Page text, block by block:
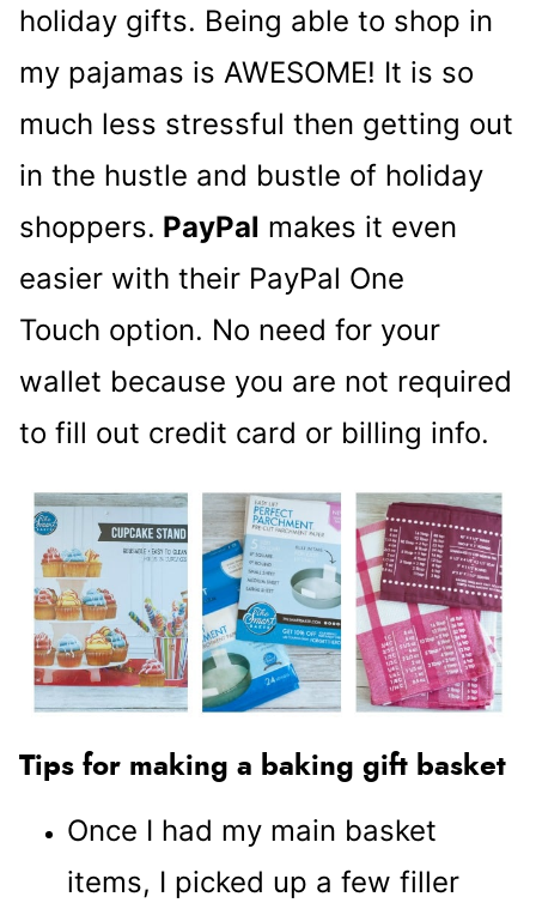
holiday gifts. Being able to shop in
my pajamas is AWESOME! It is so
much less stressful then getting out
in the hustle and bustle of holiday
shoppers. PayPal makes it even
easier with their PayPal One
Touch option. No need for your
wallet because you are not required
to fill out credit card or billing info.
Tips for making a baking gift basket
Once I had my main basket
items, I picked up a few filler